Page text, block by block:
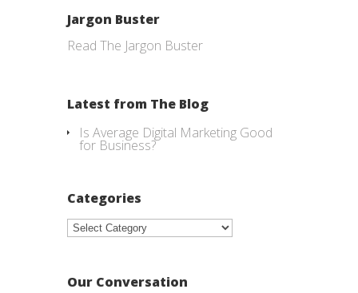
Jargon Buster
Read The Jargon Buster
Latest from The Blog
Is Average Digital Marketing Good
for Business?
Categories
Categories
Our Conversation